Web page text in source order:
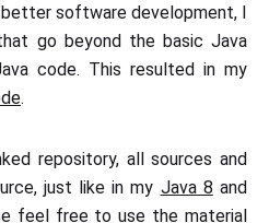
software development, I
go beyond the basic Java
code. This resulted in my
.
repository, all sources and
just like in my Java 8 and
feel free to use the material